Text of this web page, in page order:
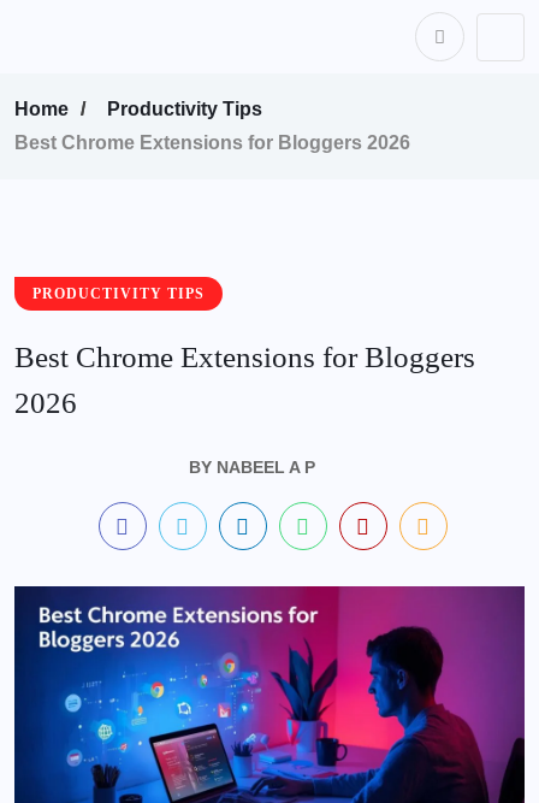
Home
Productivity Tips
Best Chrome Extensions for Bloggers 2026
PRODUCTIVITY TIPS
Best Chrome Extensions for Bloggers
2026
BYNABEEL A P